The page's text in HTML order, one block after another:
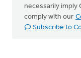
necessarily imply
comply with our
Subscribe to